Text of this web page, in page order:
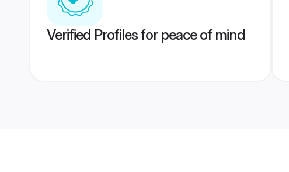
Verified Profiles for peace of mind